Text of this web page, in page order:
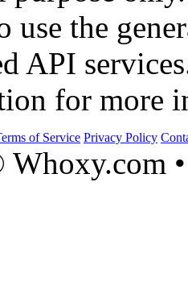
use the
API
for more
of Service Privacy Policy